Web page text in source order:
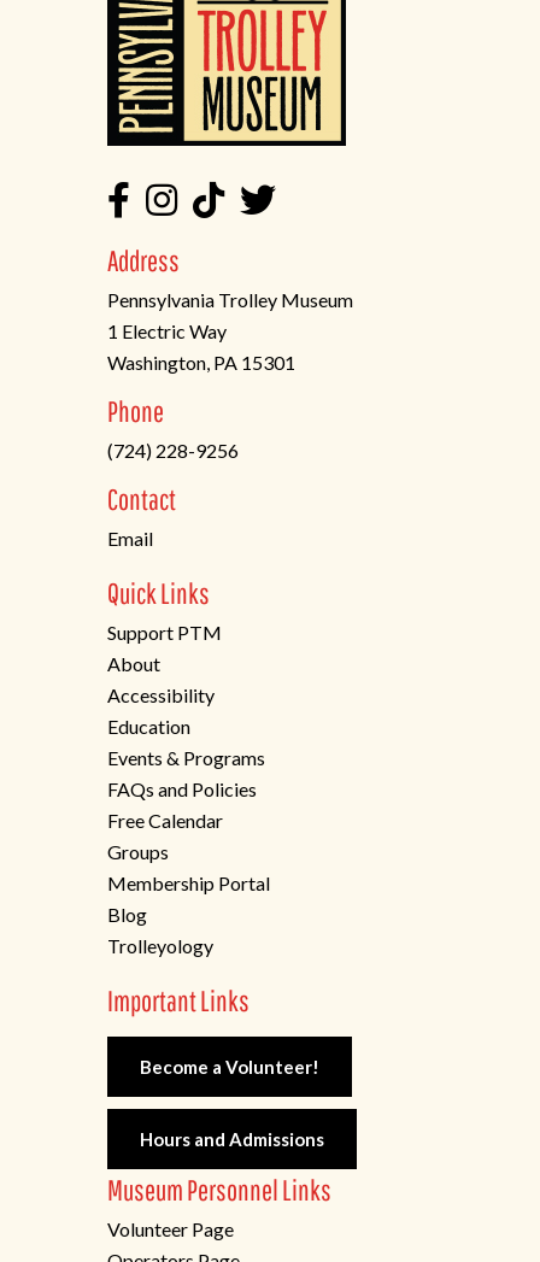
Address
Pennsylvania Trolley Museum
1 Electric Way
Washington, PA 15301
in
a
new
tab)
Phone
(724) 228-9256
Contact
Email
Quick Links
Support PTM
About
Accessibility
Education
Events & Programs
FAQs and Policies
Free Calendar
Groups
Membership Portal
Blog
Trolleyology
Important Links
Become a Volunteer!
Hours and Admissions
Museum Personnel Links
Volunteer Page